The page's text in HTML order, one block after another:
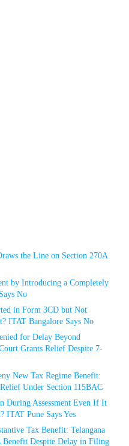
the Line on Section 270A
by Introducing a Completely
No
in Form 3CD but Not
ITAT Bangalore Says No
for Delay Beyond
Grants Relief Despite 7-
New Tax Regime Benefit:
Under Section 115BAC
During Assessment Even If It
ITAT Pune Says Yes
Tax Benefit: Telangana
Benefit Despite Delay in Filing